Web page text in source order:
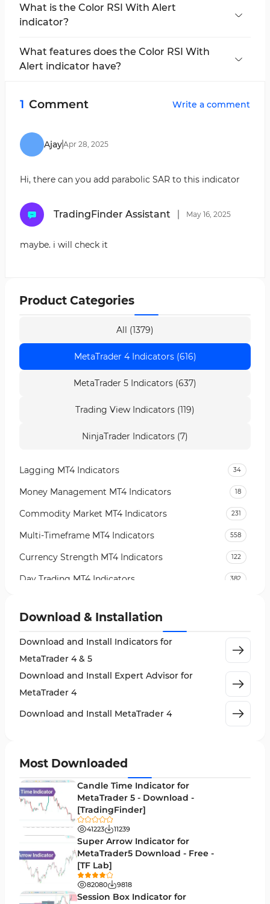
What is the Color RSI With Alert
indicator?
platforms that works with the Relative
Strength Index (RSI)
changing the color of the RSI and generating
What features does the Color RSI With
Alert indicator have?
conditions.
notifications when RSI reaches specific levels.
1 Comment Write a comment
AjayApr 28, 2025
Hi, there can you add parabolic SAR to this indicator
TradingFinder Assistant May 16, 2025
maybe. i will check it
Product Categories
All (1379)
MetaTrader 4 Indicators (616)
MetaTrader 5 Indicators (637)
Trading View Indicators (119)
NinjaTrader Indicators (7)
Lagging MT4 Indicators 34
Money Management MT4 Indicators 18
Commodity Market MT4 Indicators 231
Multi-Timeframe MT4 Indicators 558
Currency Strength MT4 Indicators 122
Day Trading MT4 Indicators 382
Indices Market MT4 Indicators
Stock Market MT4 Indicators
3
Support & Resistance MT4 Indicators 72
Leading MT4 Indicators 75
Entry and Exit MT4 Indicators
Levels MT4 Indicators
Volatility MT4 Indicators
Educational MT4 Indicators
Market Sentiment Analysis Indicators for MT4
Swing Trading MT4 Indicators
Download & Installation
Download and Install Indicators for
MetaTrader 4 & 5
Download and Install Expert Advisor for
MetaTrader 4
Download and Install MetaTrader 4
Most Downloaded
Candle Time Indicator for
MetaTrader 5 - Download -
[TradingFinder]
41223 11239
Super Arrow Indicator for
MetaTrader5 Download - Free -
[TF Lab]
82080 9818
Session Box Indicator for